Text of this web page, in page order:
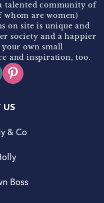
talented community of
whom are women)
on site is unique and
society and a happier
own small
and inspiration, too.
US
& Co
Boss